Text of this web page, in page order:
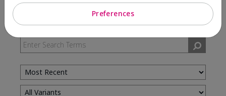
Skin Type
Filter
reviews
by
Skin
Type
Preferences